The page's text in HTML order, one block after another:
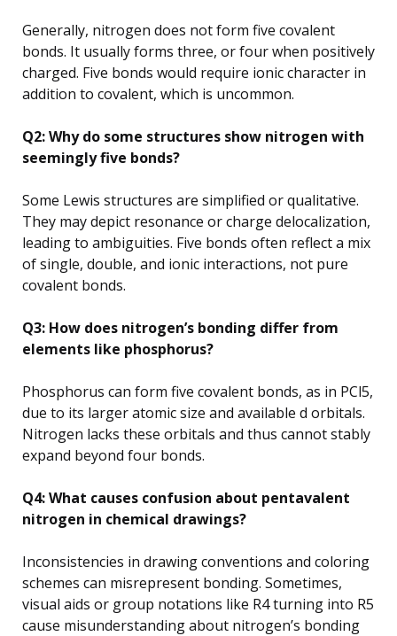
Generally, nitrogen does not form five covalent
bonds. It usually forms three, or four when positively
charged. Five bonds would require ionic character in
addition to covalent, which is uncommon.
Q2: Why do some structures show nitrogen with
seemingly five bonds?
Some Lewis structures are simplified or qualitative.
They may depict resonance or charge delocalization,
leading to ambiguities. Five bonds often reflect a mix
of single, double, and ionic interactions, not pure
covalent bonds.
Q3: How does nitrogen’s bonding differ from
elements like phosphorus?
Phosphorus can form five covalent bonds, as in PCl5,
due to its larger atomic size and available d orbitals.
Nitrogen lacks these orbitals and thus cannot stably
expand beyond four bonds.
Q4: What causes confusion about pentavalent
nitrogen in chemical drawings?
Inconsistencies in drawing conventions and coloring
schemes can misrepresent bonding. Sometimes,
visual aids or group notations like R4 turning into R5
cause misunderstanding about nitrogen’s bonding